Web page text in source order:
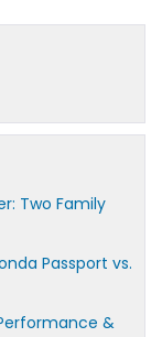
Two Family
Passport vs.
&